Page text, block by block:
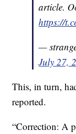
article.
https://
—
July 27,
This, in turn,
reported.
“Correction: A